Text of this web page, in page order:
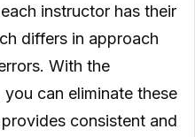
instructor has their
differs in approach
With the
can eliminate these
consistent and